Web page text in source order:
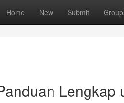
Home New Submit
Lengkap